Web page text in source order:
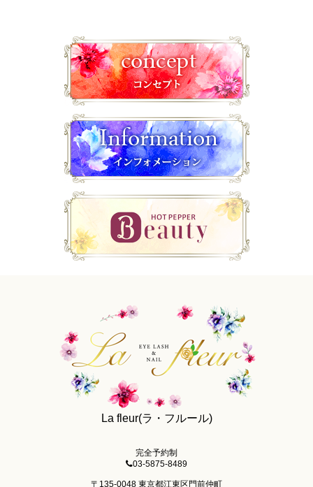
La fleur(ラ・フルール)
完全予約制
03-5875-8489
〒135-0048 東京都江東区門前仲町